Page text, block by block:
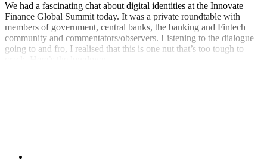
We had a fascinating chat about digital identities at the Innovate
Finance Global Summit today. It was a private roundtable with
members of government, central banks, the banking and Fintech
community and commentators/observers. Listening to the dialogue
going to and fro, I realised that this is one nut that’s too tough to